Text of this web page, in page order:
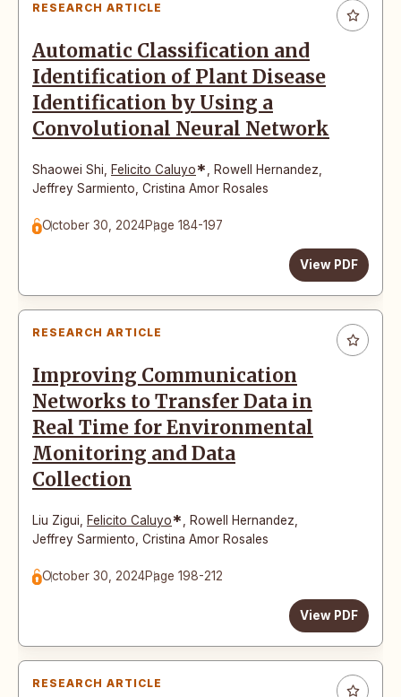
RESEARCH ARTICLE
Automatic Classification and
Identification of Plant Disease
Identification by Using a
Convolutional Neural Network
Shaowei Shi, Felicito Caluyo*, Rowell Hernandez,
Jeffrey Sarmiento, Cristina Amor Rosales
October 30, 2024Page 184-197
View PDF
RESEARCH ARTICLE
Improving Communication
Networks to Transfer Data in
Real Time for Environmental
Monitoring and Data
Collection
Liu Zigui, Felicito Caluyo*, Rowell Hernandez,
Jeffrey Sarmiento, Cristina Amor Rosales
October 30, 2024Page 198-212
View PDF
RESEARCH ARTICLE